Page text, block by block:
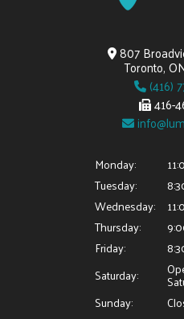
807
Toronto,
(416)
416-
Monday:
Tuesday:
Wednesday:
Thursday:
Friday:
Saturday:
Sunday: